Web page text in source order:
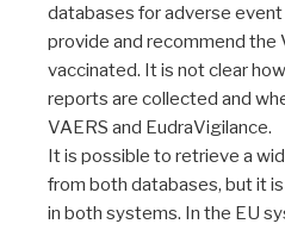
databases for adverse
provide and recommend the
vaccinated. It is not clear
reports are collected and
VAERS and EudraVigilance.
It is possible to retrieve a
from both databases, but it
in both systems. In the EU